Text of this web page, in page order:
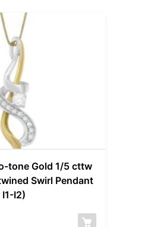
tone Gold 1/5 cttw
Swirl Pendant
I2)